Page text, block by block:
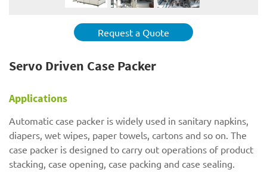
Request a Quote
Servo Driven Case Packer
Applications
Automatic case packer is widely used in sanitary napkins,
diapers, wet wipes, paper towels, cartons and so on. The
case packer is designed to carry out operations of product
stacking, case opening, case packing and case sealing.